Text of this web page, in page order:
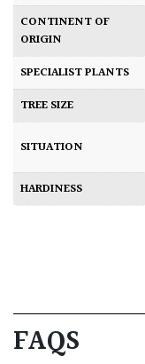
CONTINENT OF
ORIGIN
SPECIALIST PLANTS
TREE SIZE
SITUATION
HARDINESS
FAQS